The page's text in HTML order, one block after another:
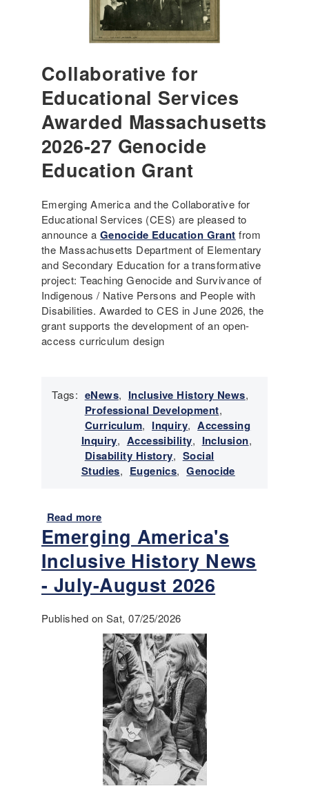
Collaborative for
Educational Services
Awarded Massachusetts
2026-27 Genocide
Education Grant
Emerging America and the Collaborative for
Educational Services (CES) are pleased to
announce a Genocide Education Grant from
the Massachusetts Department of Elementary
and Secondary Education for a transformative
project: Teaching Genocide and Survivance of
Indigenous / Native Persons and People with
Disabilities. Awarded to CES in June 2026, the
grant supports the development of an open-
access curriculum design
Tags: eNews, Inclusive History News,
Professional Development,
Curriculum, Inquiry, Accessing
Inquiry, Accessibility, Inclusion,
Disability History, Social
Studies, Eugenics, Genocide
Read more
b
o
u
t
A
n
o
u
n
i
n
g
-
T
e
a
Emerging America's
Inclusive History News
- July-August 2026
Published on Sat, 07/25/2026